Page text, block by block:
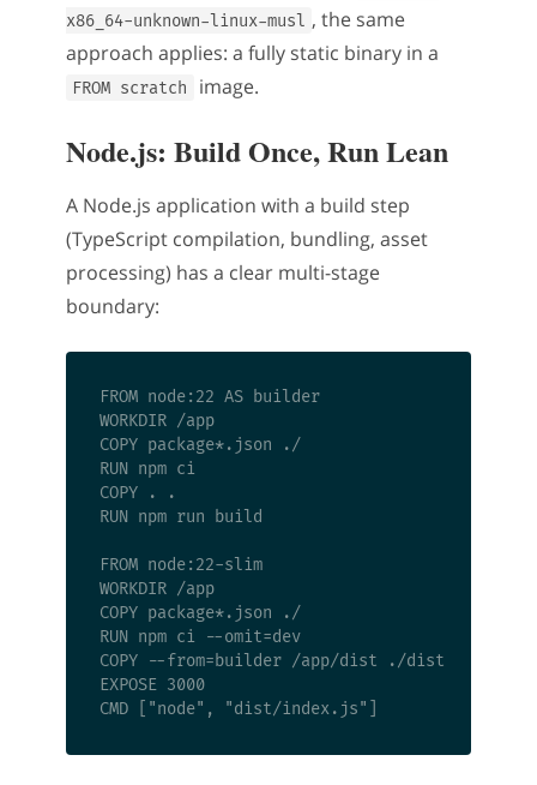
x86_64-unknown-linux-musl , the same
approach applies: a fully static binary in a
FROM scratch image.
Node.js: Build Once, Run Lean
A Node.js application with a build step
(TypeScript compilation, bundling, asset
processing) has a clear multi-stage
boundary:
FROM node:22 AS builder
WORKDIR /app
COPY package*.json ./
RUN npm ci
COPY . .
RUN npm run build
FROM node:22-slim
WORKDIR /app
COPY package*.json ./
RUN npm ci --omit=dev
COPY --from=builder /app/dist ./dist
EXPOSE 3000